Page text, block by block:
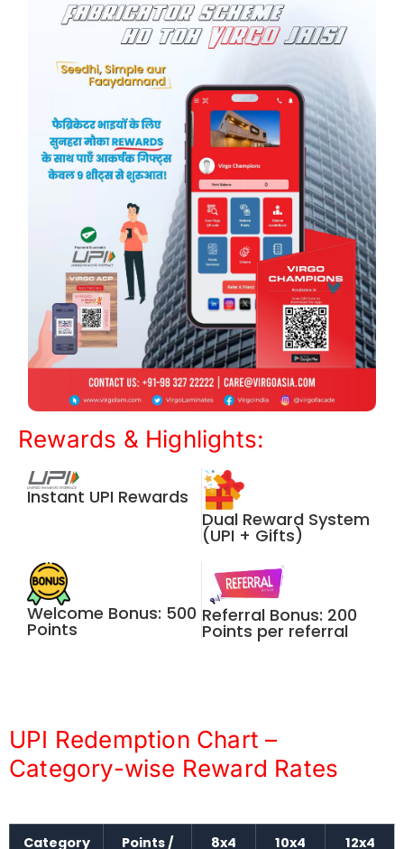
Rewards & Highlights:
Instant UPI Rewards
Dual Reward System
(UPI + Gifts)
Welcome Bonus: 500
Points
Referral Bonus: 200
Points per referral
UPI Redemption Chart –
Category-wise Reward Rates
Category Points / 8x4 10x4 12x4